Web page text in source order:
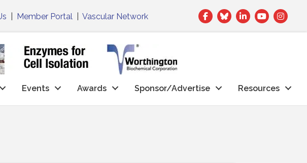
Member Portal |Vascular Network Facebook
TwitterLinkedIn
Events Awards Sponsor/Advertise Resources